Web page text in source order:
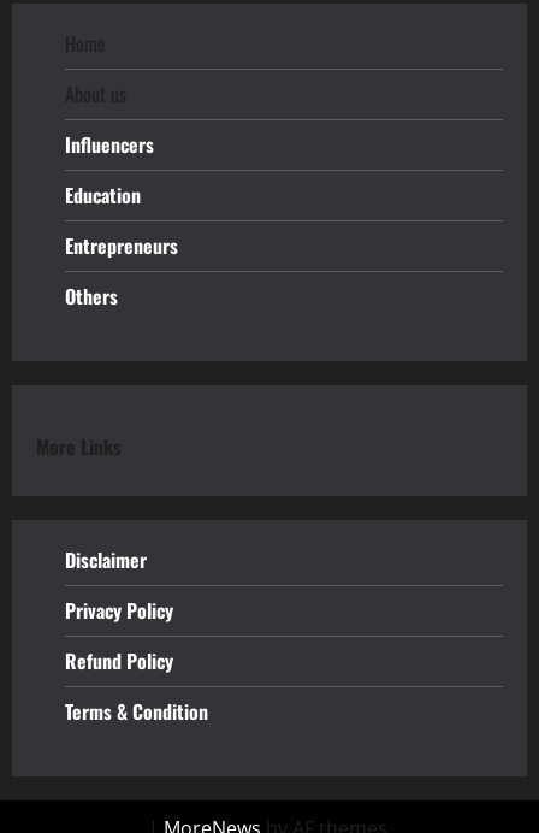
Home
About us
Influencers
Education
Entrepreneurs
Others
More Links
Disclaimer
Privacy Policy
Refund Policy
Terms & Condition